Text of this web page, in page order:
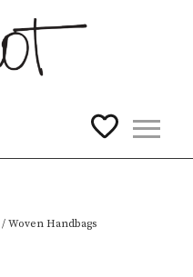
/ Woven Handbags